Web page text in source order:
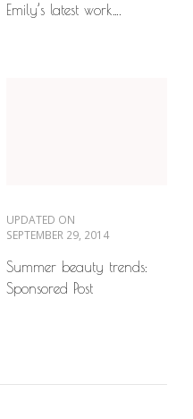
Emily’s latest work….
UPDATED ON
SEPTEMBER 29, 2014
Summer beauty trends:
Sponsored Post